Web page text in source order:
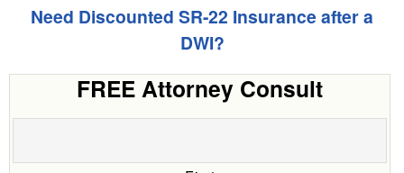
Need Discounted SR-22 Insurance after a
DWI?
FREE Attorney Consult